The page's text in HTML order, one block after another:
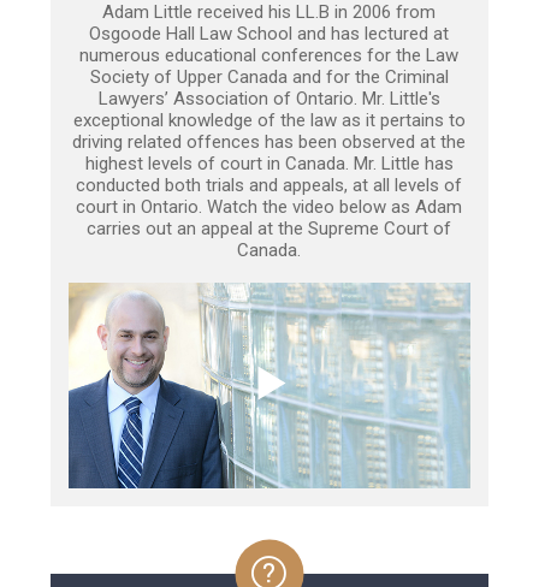
Adam Little received his LL.B in 2006 from
Osgoode Hall Law School and has lectured at
numerous educational conferences for the Law
Society of Upper Canada and for the Criminal
Lawyers’ Association of Ontario. Mr. Little's
exceptional knowledge of the law as it pertains to
driving related offences has been observed at the
highest levels of court in Canada. Mr. Little has
conducted both trials and appeals, at all levels of
court in Ontario. Watch the video below as Adam
carries out an appeal at the Supreme Court of
Canada.